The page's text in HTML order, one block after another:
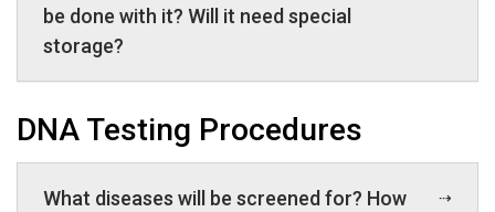
be done with it? Will it need special
storage?
DNA Testing Procedures
What diseases will be screened for? How